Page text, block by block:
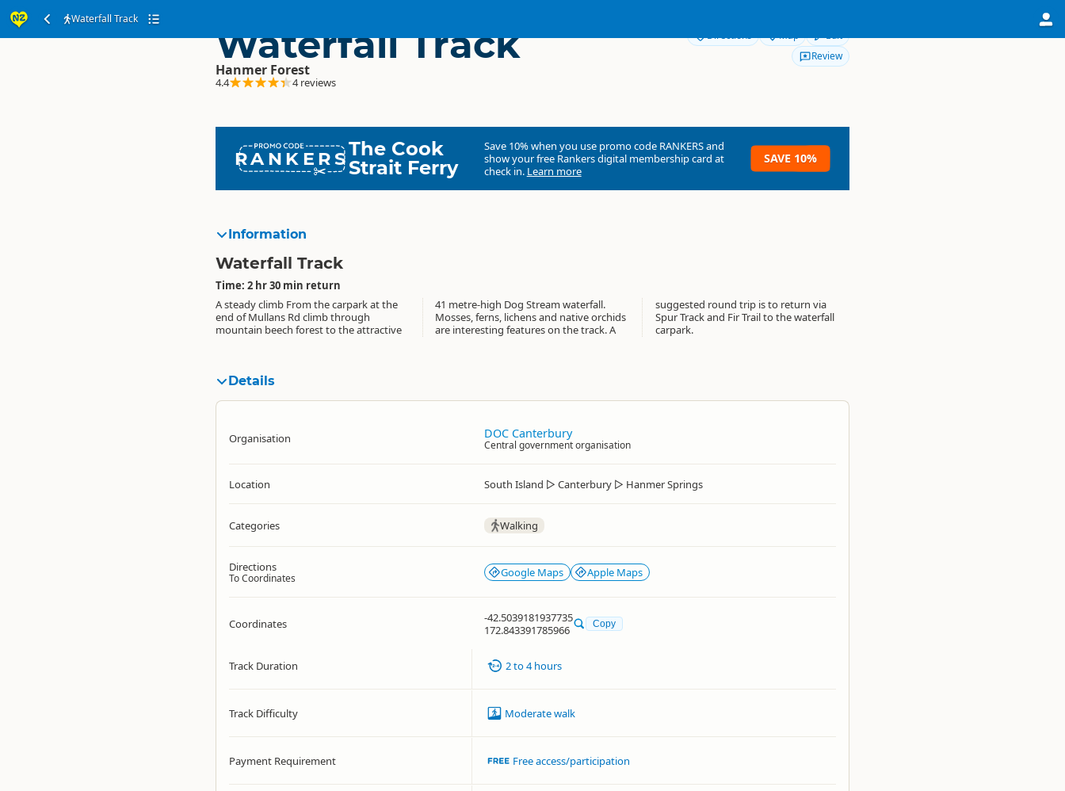
Waterfall Track
Waterfall Track
Hanmer Forest
4.4 4 reviews
Directions Map
Edit
Review
RANKERSThe Cook
Strait Ferry
Save 10% when you use promo code RANKERSand
show your free Rankers digital membership card at
check in. Learn more
SAVE 10%
Information
Waterfall Track
Time: 2 hr 30 min return
A steady climb From the carpark at the
end of Mullans Rd climb through
mountain beech forest to the attractive
41 metre-high Dog Stream waterfall.
Mosses, ferns, lichens and native orchids
are interesting features on the track. A
suggested round trip is to return via
Spur Track and Fir Trail to the waterfall
carpark.
Details
Organisation DOC Canterbury
Central government organisation
Location South Island ▷ Canterbury ▷ Hanmer Springs
Categories Walking
Directions
To Coordinates Google Maps Apple Maps
Coordinates
-42.5039181937735
172.843391785966
Copy
Track Duration 2 to 4 hours
Track Difficulty Moderate walk
Payment Requirement Free access/participation